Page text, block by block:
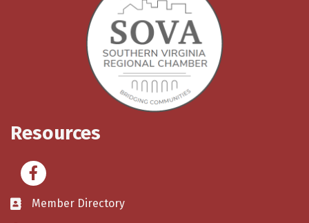
Resources
Facebook
Member Directory